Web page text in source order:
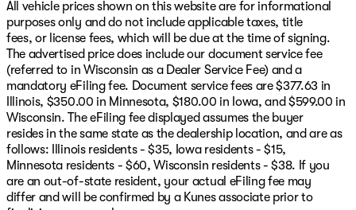
in Oak Creek, Wisconsin. 🌟
Description is written by Ai based on information
provided about the vehicle. Ai is new and can be
incorrect. Please verify vehicle details with the
dealership.
All vehicle prices shown on this website are for informational
purposes only and do not include applicable taxes, title
fees, or license fees, which will be due at the time of signing.
The advertised price does include our document service fee
(referred to in Wisconsin as a Dealer Service Fee) and a
mandatory eFiling fee. Document service fees are $377.63 in
Illinois, $350.00 in Minnesota, $180.00 in Iowa, and $599.00 in
Wisconsin. The eFiling fee displayed assumes the buyer
resides in the same state as the dealership location, and are as
follows: Illinois residents - $35, Iowa residents - $15,
Minnesota residents - $60, Wisconsin residents - $38. If you
are an out-of-state resident, your actual eFiling fee may
differ and will be confirmed by a Kunes associate prior to